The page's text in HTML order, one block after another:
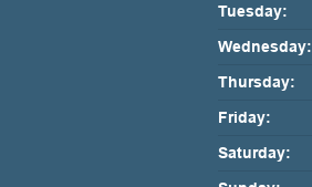
Tuesday:
Wednesday:
Thursday:
Friday:
Saturday: